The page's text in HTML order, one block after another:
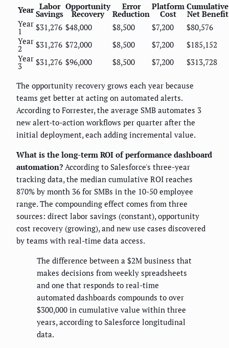
Year Labor
Savings
Opportunity
Recovery
Error
Reduction
Platform
Cost
Cumulative
Net Benefit
Year
1 $31,276 $48,000 $8,500 $7,200
$80,576
Year
2 $31,276 $72,000 $8,500 $7,200
$185,152
Year
3 $31,276 $96,000 $8,500 $7,200 $313,728
The opportunity recovery grows each year because
teams get better at acting on automated alerts.
According to Forrester, the average SMB automates 3
new alert-to-action workflows per quarter after the
initial deployment, each adding incremental value.
What is the long-term ROI of performance dashboard
automation? According to Salesforce's three-year
tracking data, the median cumulative ROI reaches
870% by month 36 for SMBs in the 10-50 employee
range. The compounding effect comes from three
sources: direct labor savings (constant), opportunity
cost recovery (growing), and new use cases discovered
by teams with real-time data access.
The difference between a $2M business that
makes decisions from weekly spreadsheets
and one that responds to real-time
automated dashboards compounds to over
$300,000 in cumulative value within three
years, according to Salesforce longitudinal
data.